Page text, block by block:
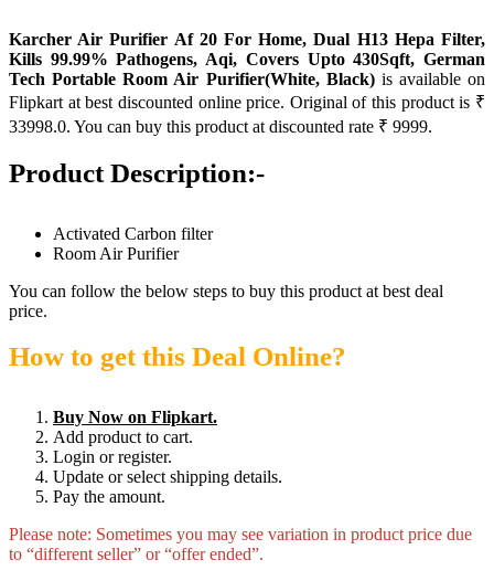
Karcher Air Purifier Af 20 For Home, Dual H13 Hepa Filter,
Kills 99.99% Pathogens, Aqi, Covers Upto 430Sqft, German
Tech Portable Room Air Purifier(White, Black)is available on
Flipkart at best discounted online price. Original of this product is ₹
33998.0. You can buy this product at discounted rate ₹ 9999.
Product Description:-
Activated Carbon filter
Room Air Purifier
You can follow the below steps to buy this product at best deal
price.
How to get this Deal Online?
Buy Now on Flipkart.
Add product to cart.
Login or register.
Update or select shipping details.
Pay the amount.
Please note: Sometimes you may see variation in product price due
to “different seller” or “offer ended”.